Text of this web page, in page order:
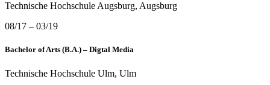
Technische Hochschule Augsburg, Augsburg
08/17 – 03/19
Bachelor of Arts (B.A.) – Digtal Media
Technische Hochschule Ulm, Ulm